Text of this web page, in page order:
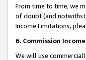
From time to time, we
of doubt (and
Income Limitations,
6. Commission
We will use